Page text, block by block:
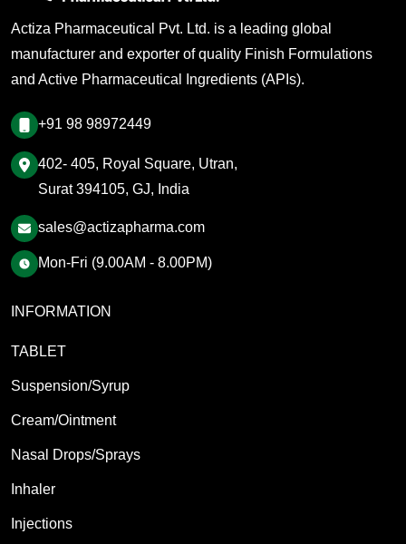
Actiza Pharmaceutical Pvt. Ltd. is a leading global
manufacturer and exporter of quality Finish Formulations
and Active Pharmaceutical Ingredients (APIs).
+91 98 98972449
402- 405, Royal Square, Utran,
Surat 394105, GJ, India
sales@actizapharma.com
Mon-Fri (9.00AM - 8.00PM)
INFORMATION
TABLET
Suspension/Syrup
Cream/Ointment
Nasal Drops/Sprays
Inhaler
Injections